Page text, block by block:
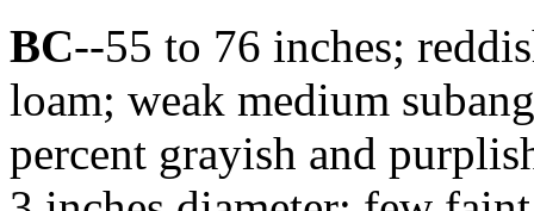
BC--55 to 76 inches;
loam; weak medium
percent grayish and